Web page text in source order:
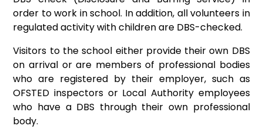
order to work in school. In addition, all volunteers in
regulated activity with children are DBS-checked.
Visitors to the school either provide their own DBS
on arrival or are members of professional bodies
who are registered by their employer, such as
OFSTED inspectors or Local Authority employees
who have a DBS through their own professional
body.